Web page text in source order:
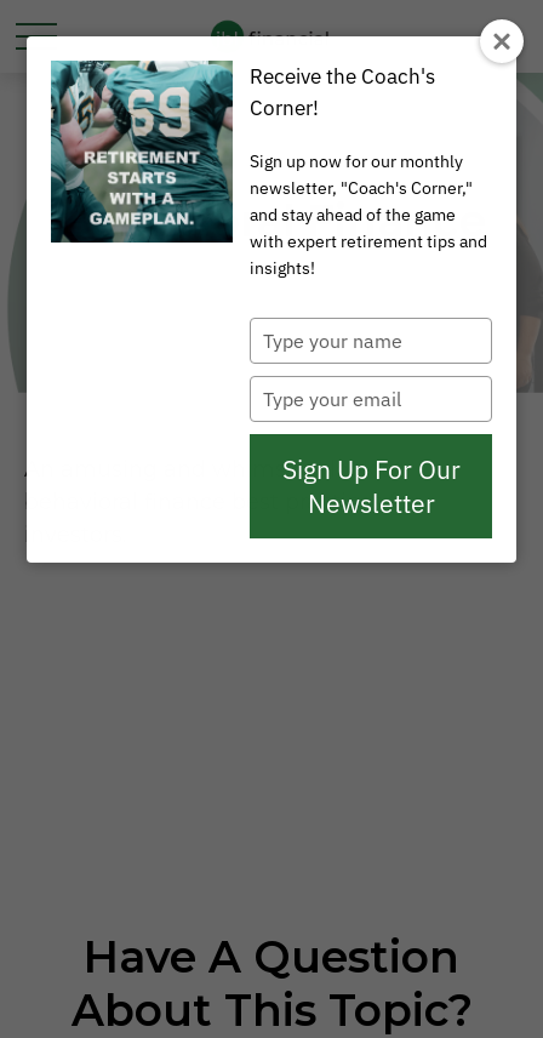
Behavioral Finance
An amusing and whimsical look at
behavioral finance best practices for
Have A Question
About This Topic?
Receive the Coach's
Corner!
Sign up now for our monthly
newsletter, "Coach's Corner,"
and stay ahead of the game
with expert retirement tips and
insights!
Type
your
name
Type
your
email
Sign Up For Our
Newsletter